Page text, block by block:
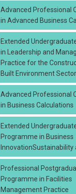
Advanced Professional
in Advanced Business
Extended
in Leadership and
Practice for the
Built Environment Sector
Advanced Professional
in Business Calculations
Extended
Programme in Business
InnovationSustainability
Professional
Programme in Facilities
Management Practice